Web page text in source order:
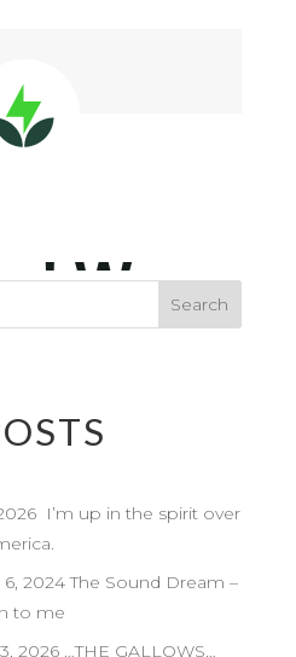
I’m up in the spirit over
2024 The Sound Dream –
to me
2026 …THE GALLOWS…